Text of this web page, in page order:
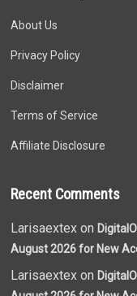
About Us
Privacy Policy
Disclaimer
Terms of Service
Affiliate Disclosure
Recent Comments
Larisaextex on
August 2026 for New
Larisaextex on